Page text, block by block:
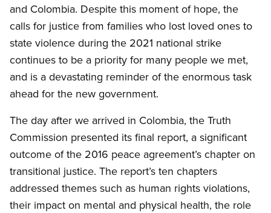
and Colombia. Despite this moment of hope, the
calls for justice from families who lost loved ones to
state violence during the 2021 national strike
continues to be a priority for many people we met,
and is a devastating reminder of the enormous task
ahead for the new government.
The day after we arrived in Colombia, the Truth
Commission presented its final report, a significant
outcome of the 2016 peace agreement’s chapter on
transitional justice. The report’s ten chapters
addressed themes such as human rights violations,
their impact on mental and physical health, the role